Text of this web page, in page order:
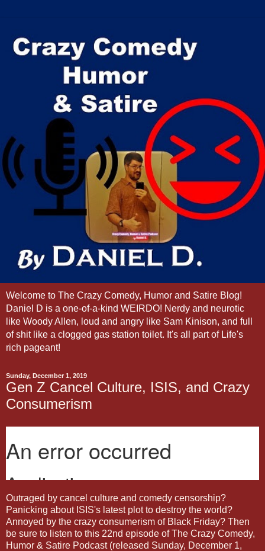
Welcome to The Crazy Comedy, Humor and Satire Blog!
Daniel D is a one-of-a-kind WEIRDO! Nerdy and neurotic
like Woody Allen, loud and angry like Sam Kinison, and full
of shit like a clogged gas station toilet. It's all part of Life's
rich pageant!
Sunday, December 1, 2019
Gen Z Cancel Culture, ISIS, and Crazy
Consumerism
Outraged by cancel culture and comedy censorship?
Panicking about ISIS's latest plot to destroy the world?
Annoyed by the crazy consumerism of Black Friday? Then
be sure to listen to this 22nd episode of The Crazy Comedy,
Humor & Satire Podcast (released Sunday, December 1,